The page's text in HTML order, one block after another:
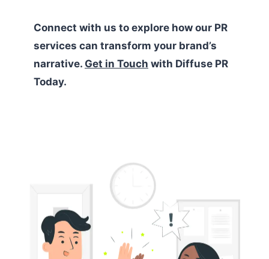
Connect with us to explore how our PR
services can transform your brand’s
narrative. Get in Touch with Diffuse PR
Today.